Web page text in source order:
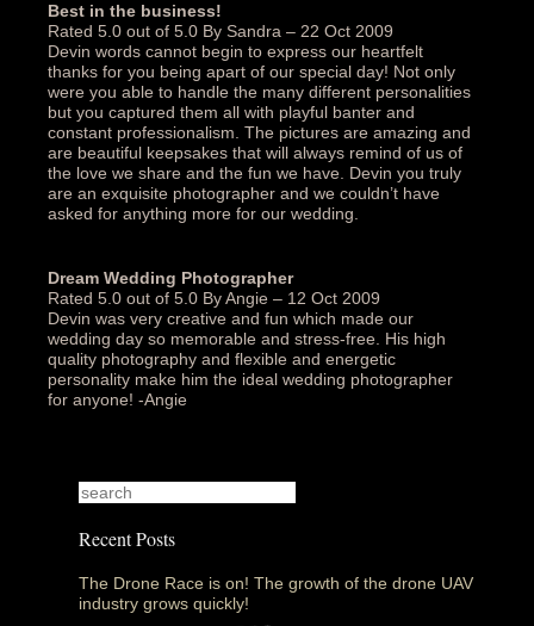
Best in the business!‎
Rated 5.0 out of 5.0 By Sandra – 22 Oct 2009
Devin words cannot begin to express our heartfelt
thanks for you being apart of our special day! Not only
were you able to handle the many different personalities
but you captured them all with playful banter and
constant professionalism. The pictures are amazing and
are beautiful keepsakes that will always remind of us of
the love we share and the fun we have. Devin you truly
are an exquisite photographer and we couldn’t have
asked for anything more for our wedding.‎
Dream Wedding Photographer‎
Rated 5.0 out of 5.0 By Angie – 12 Oct 2009
Devin was very creative and fun which made our
wedding day so memorable and stress-free. His high
quality photography and flexible and energetic
personality make him the ideal wedding photographer
for anyone! -Angie‎
Recent Posts
The Drone Race is on! The growth of the drone UAV
industry grows quickly!